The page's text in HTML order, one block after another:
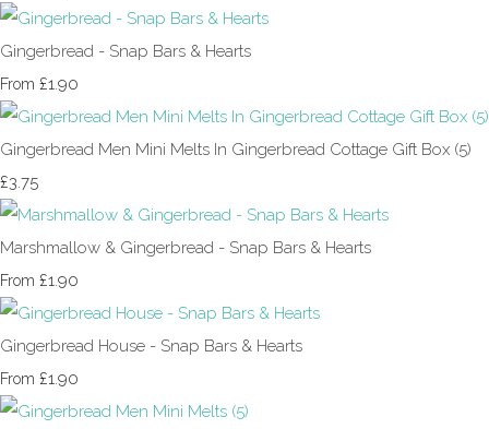
Gingerbread - Snap Bars & Hearts
From £1.90
Gingerbread Men Mini Melts In Gingerbread Cottage Gift Box (5)
£3.75
Marshmallow & Gingerbread - Snap Bars & Hearts
From £1.90
Gingerbread House - Snap Bars & Hearts
From £1.90